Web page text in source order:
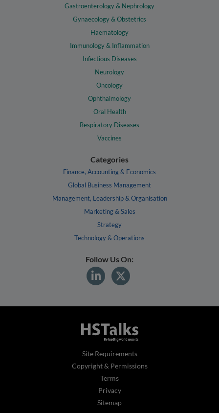
Gastroenterology & Nephrology
Gynaecology & Obstetrics
Haematology
Immunology & Inflammation
Infectious Diseases
Neurology
Oncology
Ophthalmology
Oral Health
Respiratory Diseases
Vaccines
Categories
Finance, Accounting & Economics
Global Business Management
Management, Leadership & Organisation
Marketing & Sales
Strategy
Technology & Operations
Follow Us On:
Site Requirements
Copyright & Permissions
Terms
Privacy
Sitemap